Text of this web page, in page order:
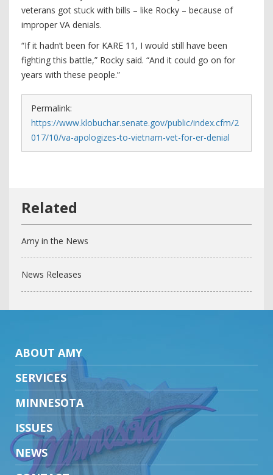
veterans got stuck with bills – like Rocky – because of
improper VA denials.
“If it hadn’t been for KARE 11, I would still have been
fighting this battle,” Rocky said. “And it could go on for
years with these people.”
Permalink:
https://www.klobuchar.senate.gov/public/index.cfm/2
017/10/va-apologizes-to-vietnam-vet-for-er-denial
Amy in the News
News Releases
ABOUT AMY
SERVICES
MINNESOTA
ISSUES
NEWS